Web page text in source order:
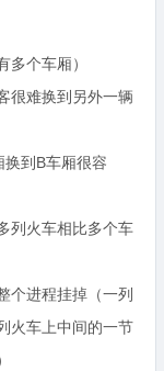
个车厢）
很难换到另外一辆
换到B车厢很容
列火车相比多个车
个进程挂掉（一列
火车上中间的一节